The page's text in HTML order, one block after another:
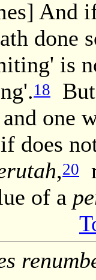
And
done
is
18
one
,20
of a